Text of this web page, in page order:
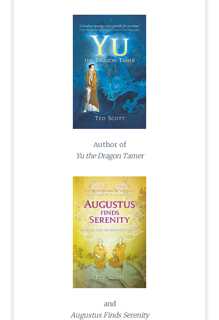
Author of
Yu the Dragon Tamer
and
Augustus Finds Serenity